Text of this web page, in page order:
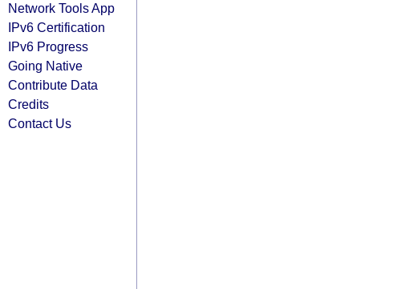
Network Tools App
IPv6 Certification
IPv6 Progress
Going Native
Contribute Data
Credits
Contact Us